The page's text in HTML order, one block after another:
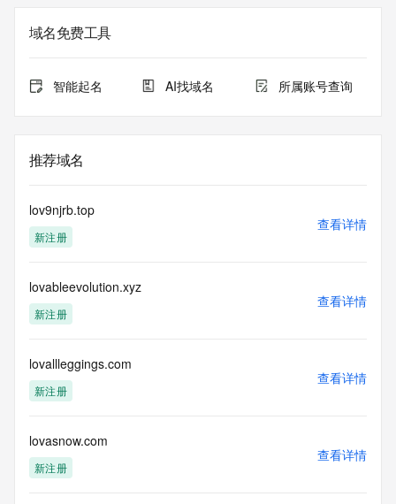
Additional
data may be available at https://lookup.icann.org
The Whois and RDAP services are provided by CentralNic,
and contain
our customers. By using this service you are agreeing (1)
not to use any
determining
ownership of domain names, (2) not to store or reproduce
this data in
to obtain data from this service. Abuse of this service is
monitored and
actions in contravention of these terms will result in being
blacklisted. All data is (c) CentralNic Ltd
(https://www.centralnicregistry.com)
more
information, visit
https://centralnicregistry.com/policies/whois-guidance.
域名免费工具
智能起名 AI找域名 所属账号查询
推荐域名
lov9njrb.top
新注册
查看详情
lovableevolution.xyz
新注册
查看详情
lovallleggings.com
新注册
查看详情
lovasnow.com
新注册
查看详情